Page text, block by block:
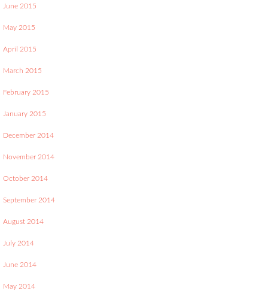
June 2015
May 2015
April 2015
March 2015
February 2015
January 2015
December 2014
November 2014
October 2014
September 2014
August 2014
July 2014
June 2014
May 2014